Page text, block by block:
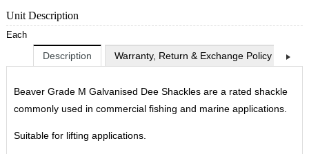
Unit Description
Each
Description Warranty, Return & Exchange Policy
Beaver Grade M Galvanised Dee Shackles are a rated shackle
commonly used in commercial fishing and marine applications.
Suitable for lifting applications.